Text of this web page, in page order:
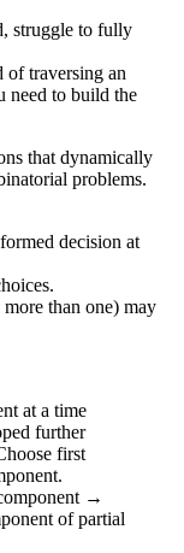
struggle to fully
of traversing an
need to build the
that dynamically
problems.
decision at
than one) may
at a time
further
first
→
of partial